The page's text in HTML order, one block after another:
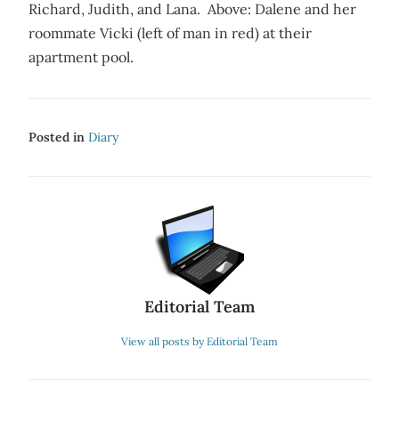
Richard, Judith, and Lana. Above: Dalene and her
roommate Vicki (left of man in red) at their
apartment pool.
Posted in Diary
Editorial Team
View all posts by Editorial Team